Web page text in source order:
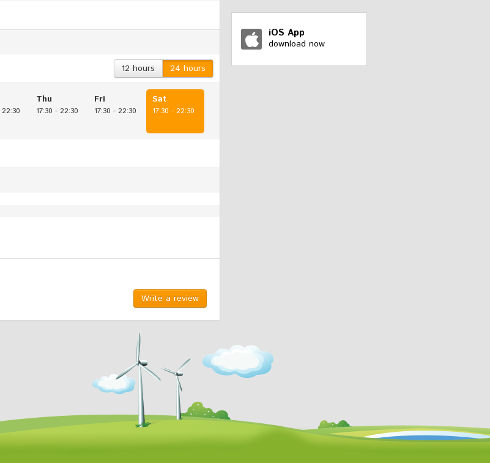
12 hours 24 hours
22:30
Thu
17:30 - 22:30
Fri
17:30 - 22:30
Sat
17:30 - 22:30
Write a review
iOS App
download now